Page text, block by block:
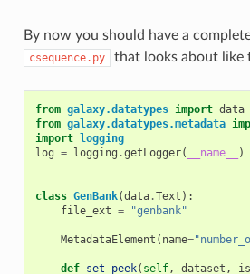
By now you should have a
csequence.py that looks about like
from galaxy.datatypes import data
from galaxy.datatypes.metadata
import logging
log = logging .getLogger( __name__ )
class GenBank(data.Text ):
file_ext = "genbank"
MetadataElement ( name=
def set_peek( self, dataset ,